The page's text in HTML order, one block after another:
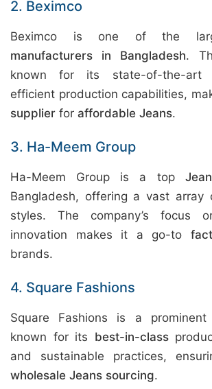
2. Beximco
Beximco is one of the
manufacturers in Bangladesh.
known for its state-of-the-art
efficient production capabilities,
supplier for affordable Jeans.
3. Ha-Meem Group
Ha-Meem Group is a top
Bangladesh, offering a vast array
styles. The company’s focus
innovation makes it a go-to
brands.
4. Square Fashions
Square Fashions is a prominent
known for its best-in-class
and sustainable practices,
wholesale Jeans sourcing.